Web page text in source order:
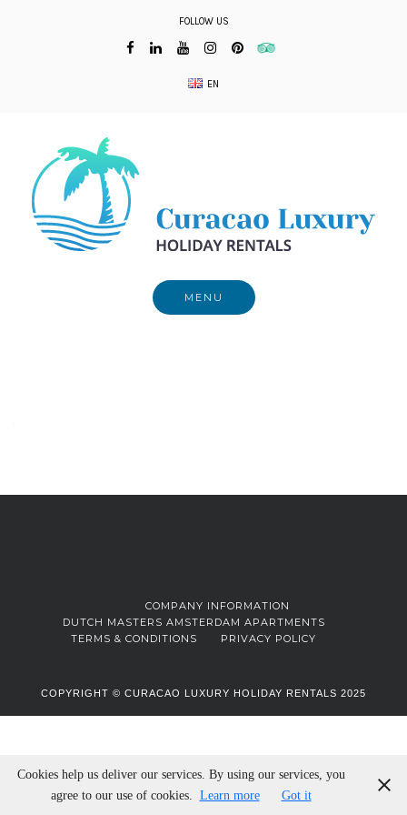
FOLLOW US
EN
MENU
COMPANY INFORMATION
DUTCH MASTERS AMSTERDAM APARTMENTS
TERMS & CONDITIONS
PRIVACY POLICY
COPYRIGHT © CURACAO LUXURY HOLIDAY RENTALS 2025
Cookies help us deliver our services. By using our services, you
agree to our use of cookies. Learn more Got it